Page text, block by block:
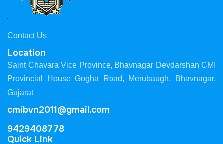
Contact Us
Location
Saint Chavara Vice Province, Bhavnagar Devdarshan CMI
Provincial House Gogha Road, Merubaugh, Bhavnagar,
Gujarat
cmibvn2011@gmail.com
9429408778
Quick Link